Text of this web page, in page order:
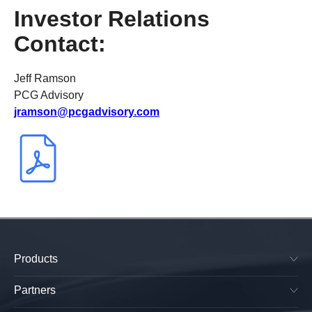
Investor Relations
Contact:
Jeff Ramson
PCG Advisory
jramson@pcgadvisory.com
Products
SkyPlug & SkyOutlet
Plug & Play Lighting Base
Partners
Manufacturers